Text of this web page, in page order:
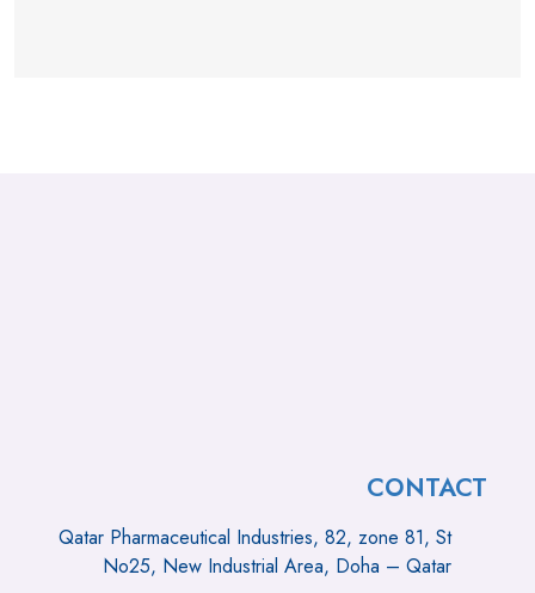
CONTACT
Qatar Pharmaceutical Industries, 82, zone 81, St
No25, New Industrial Area, Doha – Qatar